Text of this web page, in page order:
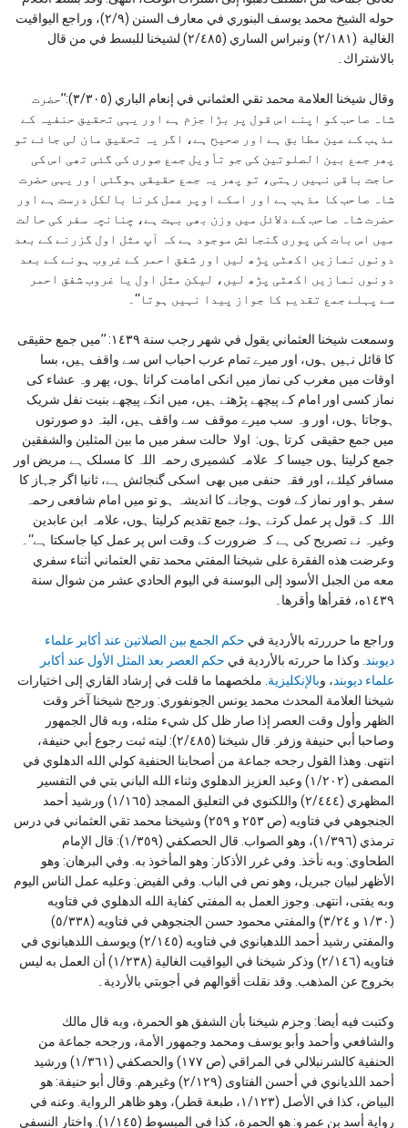
حوله الشیخ محمد یوسف البنوري في معارف السنن (٢/۹)، وراجع الیواقیت
الغالیة (٢/۱۸۱) ونبراس الساري (٢/٤٨٥) لشیخنا للبسط في من قال
بالاشتراك۔
وقال شيخنا العلامة محمد تقي العثماني في إنعام الباري (٣/٣٠٥):’’حضرت
شاہ صاحب کو اپنے اس قول پر بڑا جزم ہے اور یہی تحقیق حنفیہ کے
مذہب کے عین مطابق ہے اور صحیح ہے، اگر یہ تحقیق مان لی جائے تو
پھر جمع بین الصلوتین کی جو تأویل جمع صوری کی گئی تھی اس کی
حاجت باقی نہیں رہتی، تو پھر یہ جمع حقیقی ہوگئی اور یہی حضرت
شاہ صاحب کا مذہب ہے اور اسکے اوپر عمل کرنا بالکل درست ہے اور
حضرت شاہ صاحب کے دلائل میں وزن بھی بہت ہے، چنانچہ سفر کی حالت
میں اس بات کی پوری گنجائش موجود ہے کہ آپ مثل اول گزرنے کے بعد
دونوں نمازیں اکھٹی پڑھ لیں اور شفق احمر کے غروب ہونے کے بعد
دونوں نمازیں اکھٹی پڑھ لیں، لیکن مثل اول یا غروب شفق احمر
سے پہلے جمع تقدیم کا جواز پیدا نہیں ہوتا‘‘۔
وسمعت شيخنا العثماني يقول في شهر رجب سنة ١٤٣٩: ’’میں جمع حقیقی
کا قائل نہیں ہوں، اور میرے تمام عرب احباب اس سے واقف ہیں، بسا
اوقات میں مغرب کی نماز میں انکی امامت کراتا ہوں، پھر وہ عشاء کی
نماز کسی اور امام کے پیچھے پڑھتے ہیں، میں انکے پیچھے بنیت نفل شریک
ہوجاتا ہوں، اور وہ سب میرے موقف سے واقف ہیں، البتہ دو صورتوں
میں جمع حقیقی کرتا ہوں: اولا حالت سفر میں ما بین المثلین والشفقین
جمع کرلیتا ہوں جیسا کہ علامہ کشمیری رحمہ اللہ کا مسلک ہے مریض اور
مسافر کیلئے، اور فقہ حنفی میں بھی اسکی گنجائش ہے، ثانیا اگر جہاز کا
سفر ہو اور نماز کے فوت ہوجانے کا اندیشہ ہو تو میں امام شافعی رحمہ
اللہ کے قول پر عمل کرتے ہوئے جمع تقدیم کرلیتا ہوں، علامہ ابن عابدین
وغیرہ نے تصریح کی ہے کہ ضرورت کے وقت اس پر عمل کیا جاسکتا ہے‘‘۔
وعرضت هذه الفقرة على شيخنا المفتي محمد تقي العثماني أثناء سفري
معه من الجبل الأسود إلى البوسنة في اليوم الحادي عشر من شوال سنة
١٤٣٩ه، فقرأها وأقرها۔
وراجع ما حرررته بالأردية في حكم الجمع بين الصلاتين عند أكابر علماء
ديوبند . وكذا ما حررته بالأردية في حكم العصر بعد المثل الأول عند أكابر
علماء ديوبند، وبالإنكليزية . ملخصهما ما قلت في إرشاد القاري إلى اختيارات
شيخنا العلامة المحدث محمد يونس الجونفوري: ورجح شيخنا آخر وقت
الظهر وأول وقت العصر إذا صار ظل كل شيء مثله، وبه قال الجمهور
وصاحبا أبي حنيفة وزفر. قال شيخنا (٢/٤٨٥): ليته ثبت رجوع أبي حنيفة،
انتهى. وهذا القول رجحه جماعة من أصحابنا الحنفية كولي الله الدهلوي في
المصفى (١/٢٠٢) وعبد العزيز الدهلوي وثناء الله الباني بتي في التفسير
المظهري (٢/٤٤٤) واللكنوي في التعليق الممجد (١/١٦٥) ورشيد أحمد
الجنجوهي في فتاويه (ص ٢٥٣ و ٢٥٩) وشيخنا محمد تقي العثماني في درس
ترمذي (١/٣٩٦)، وهو الصواب. قال الحصكفي (١/٣٥٩): قال الإمام
الطحاوي: وبه نأخذ. وفي غرر الأذكار: وهو المأخوذ به. وفي البرهان: وهو
الأظهر لبيان جبريل، وهو نص في الباب. وفي الفيض: وعليه عمل الناس اليوم
وبه يفتى، انتهى. وجوز العمل به المفتي كفاية الله الدهلوي في فتاويه
(١/٣٠ و ٣/٢٤) والمفتي محمود حسن الجنجوهي في فتاويه (٥/٣٣٨)
والمفتي رشيد أحمد اللدهيانوي في فتاويه (٢/١٤٥) ويوسف اللدهيانوي في
فتاويه (٢/١٤٦) وذكر شيخنا في اليواقيت الغالية (١/٢٣٨) أن العمل به ليس
بخروج عن المذهب. وقد نقلت أقوالهم في أجوبتي بالأردية۔
وكتبت فيه أيضا: وجزم شيخنا بأن الشفق هو الحمرة، وبه قال مالك
والشافعي وأحمد وأبو يوسف ومحمد وجمهور الأمة، ورجحه جماعة من
الحنفية كالشرنبلالي في المراقي (ص ١٧٧) والحصكفي (١/٣٦١) ورشيد
أحمد اللديانوي في أحسن الفتاوى (٢/١٢٩) وغيرهم. وقال أبو حنيفة: هو
البياض، كذا في الأصل (١/١٢٣، طبعة قطر)، وهو ظاهر الرواية. وعنه في
رواية أسد بن عمرو: هو الحمرة، كذا في المبسوط (١/١٤٥). واختار النسفي